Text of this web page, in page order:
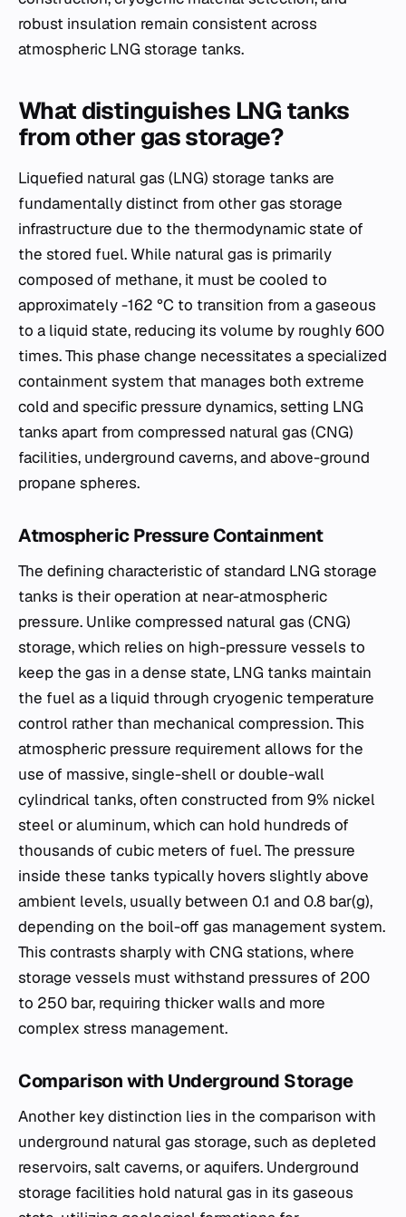
robust insulation remain consistent across
atmospheric LNG storage tanks.
What distinguishes LNG tanks
from other gas storage?
Liquefied natural gas (LNG) storage tanks are
fundamentally distinct from other gas storage
infrastructure due to the thermodynamic state of
the stored fuel. While natural gas is primarily
composed of methane, it must be cooled to
approximately -162 °C to transition from a gaseous
to a liquid state, reducing its volume by roughly 600
times. This phase change necessitates a specialized
containment system that manages both extreme
cold and specific pressure dynamics, setting LNG
tanks apart from compressed natural gas (CNG)
facilities, underground caverns, and above-ground
propane spheres.
Atmospheric Pressure Containment
The defining characteristic of standard LNG storage
tanks is their operation at near-atmospheric
pressure. Unlike compressed natural gas (CNG)
storage, which relies on high-pressure vessels to
keep the gas in a dense state, LNG tanks maintain
the fuel as a liquid through cryogenic temperature
control rather than mechanical compression. This
atmospheric pressure requirement allows for the
use of massive, single-shell or double-wall
cylindrical tanks, often constructed from 9% nickel
steel or aluminum, which can hold hundreds of
thousands of cubic meters of fuel. The pressure
inside these tanks typically hovers slightly above
ambient levels, usually between 0.1 and 0.8 bar(g),
depending on the boil-off gas management system.
This contrasts sharply with CNG stations, where
storage vessels must withstand pressures of 200
to 250 bar, requiring thicker walls and more
complex stress management.
Comparison with Underground Storage
Another key distinction lies in the comparison with
underground natural gas storage, such as depleted
reservoirs, salt caverns, or aquifers. Underground
storage facilities hold natural gas in its gaseous